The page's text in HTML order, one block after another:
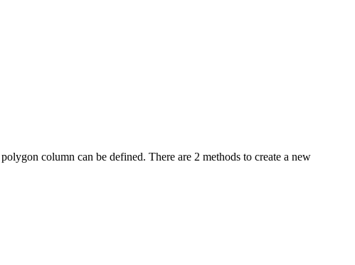
column can be defined. There are 2 methods to create a new